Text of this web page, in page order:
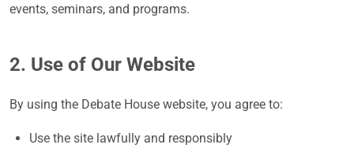
events, seminars, and programs.
2. Use of Our Website
By using the Debate House website, you agree to:
Use the site lawfully and responsibly